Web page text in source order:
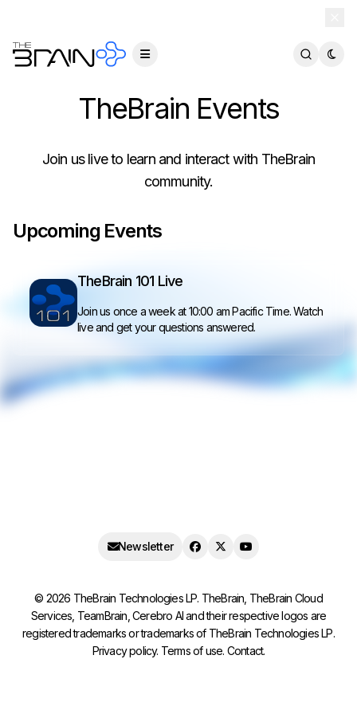
TheBrain Events
Join us live to learn and interact with TheBrain
community.
Upcoming Events
TheBrain 101 Live
Join us once a week at 10:00 am Pacific Time. Watch
live and get your questions answered.
Newsletter
© 2026 TheBrain Technologies LP. TheBrain, TheBrain Cloud
Services, TeamBrain, Cerebro AI and their respective logos are
registered trademarks or trademarks of TheBrain Technologies LP.
Privacy policy. Terms of use. Contact.